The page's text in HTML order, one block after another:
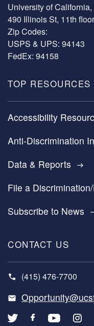
University of
490 Illinois St, 11th
Zip Codes:
USPS & UPS: 94143
FedEx: 94158
TOP RESOURCES
Accessibility
Anti-Discrimination
Data & Reports east
File a
Subscribe to News
CONTACT US
(415) 476-7700